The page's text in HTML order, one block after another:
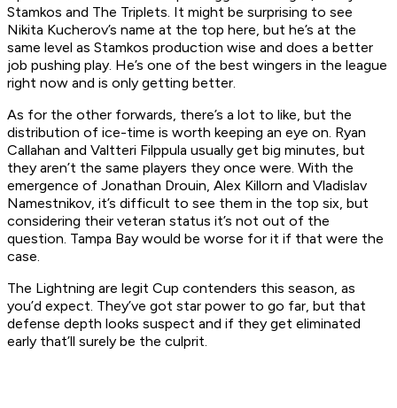
Stamkos and The Triplets. It might be surprising to see
Nikita Kucherov’s name at the top here, but he’s at the
same level as Stamkos production wise and does a better
job pushing play. He’s one of the best wingers in the league
right now and is only getting better.
As for the other forwards, there’s a lot to like, but the
distribution of ice-time is worth keeping an eye on. Ryan
Callahan and Valtteri Filppula usually get big minutes, but
they aren’t the same players they once were. With the
emergence of Jonathan Drouin, Alex Killorn and Vladislav
Namestnikov, it’s difficult to see them in the top six, but
considering their veteran status it’s not out of the
question. Tampa Bay would be worse for it if that were the
case.
The Lightning are legit Cup contenders this season, as
you’d expect. They’ve got star power to go far, but that
defense depth looks suspect and if they get eliminated
early that’ll surely be the culprit.